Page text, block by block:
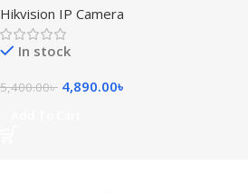
Hybrid Light Fixed Bullet
Network Camera
Hikvision IP Camera
In stock
5,400.00৳ 4,890.00৳